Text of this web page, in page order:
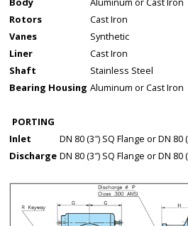
Rotors
Cast Iron
Vanes
Synthetic
Liner
Cast Iron
Shaft
Stainless Steel
Bearing Housing Aluminum or Cast Iron
PORTING
Inlet
DN 80 (3″) SQ Flange or DN 80
Discharge DN 80 (3″) SQ Flange or DN 80